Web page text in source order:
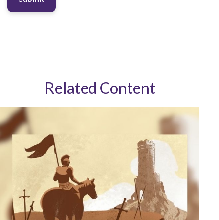
Related Content